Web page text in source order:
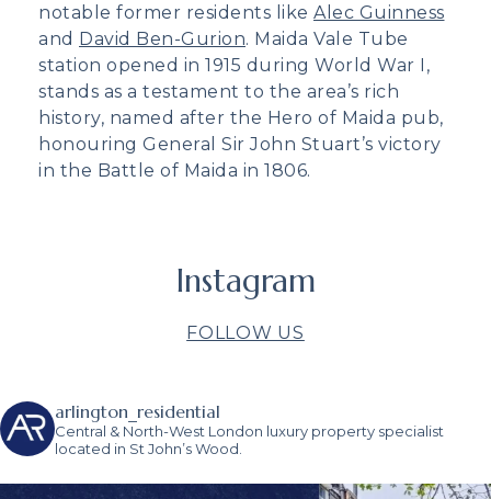
notable former residents like Alec Guinness
and David Ben-Gurion. Maida Vale Tube
station opened in 1915 during World War I,
stands as a testament to the area’s rich
history, named after the Hero of Maida pub,
honouring General Sir John Stuart’s victory
in the Battle of Maida in 1806.
Instagram
FOLLOW US
arlington_residential
Central & North-West London luxury property specialist
located in St John’s Wood.